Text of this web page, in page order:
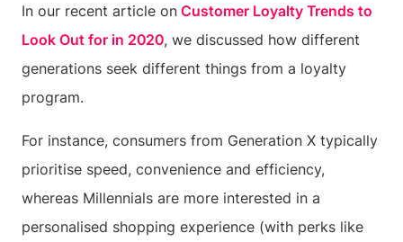
In our recent article on Customer Loyalty Trends to
Look Out for in 2020, we discussed how different
generations seek different things from a loyalty
program.
For instance, consumers from Generation X typically
prioritise speed, convenience and efficiency,
whereas Millennials are more interested in a
personalised shopping experience (with perks like